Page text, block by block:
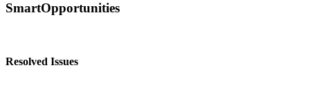
SmartOpportunities
Resolved Issues